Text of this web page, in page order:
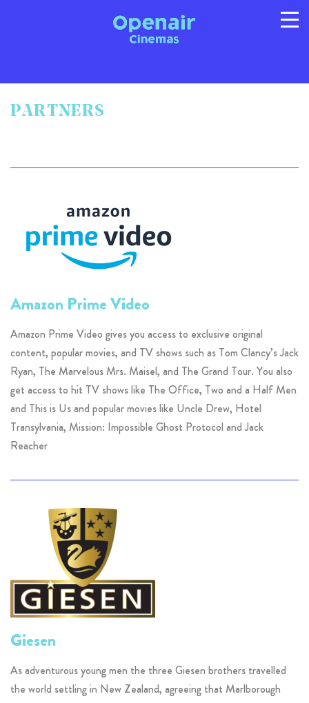
Program
© 2026 Australian Openair Cinemas Pty Ltd
ABN 14 121 863 081
PARTNERS
Amazon Prime Video
Amazon Prime Video gives you access to exclusive original
content, popular movies, and TV shows such as Tom Clancy’s Jack
Ryan, The Marvelous Mrs. Maisel, and The Grand Tour. You also
get access to hit TV shows like The Office, Two and a Half Men
and This is Us and popular movies like Uncle Drew, Hotel
Transylvania, Mission: Impossible Ghost Protocol and Jack
Reacher
Giesen
As adventurous young men the three Giesen brothers travelled
the world settling in New Zealand, agreeing that Marlborough